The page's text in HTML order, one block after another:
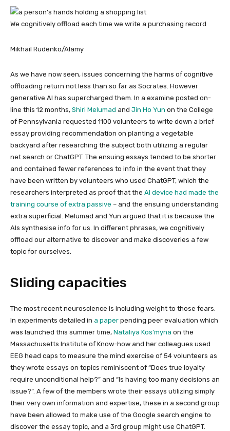
We cognitively offload each time we write a purchasing record
Mikhail Rudenko/Alamy
As we have now seen, issues concerning the harms of cognitive
offloading return not less than so far as Socrates. However
generative AI has supercharged them. In a examine posted on-
line this 12 months, Shiri Melumad and Jin Ho Yun on the College
of Pennsylvania requested 1100 volunteers to write down a brief
essay providing recommendation on planting a vegetable
backyard after researching the subject both utilizing a regular
net search or ChatGPT. The ensuing essays tended to be shorter
and contained fewer references to info in the event that they
have been written by volunteers who used ChatGPT, which the
researchers interpreted as proof that the AI device had made the
training course of extra passive – and the ensuing understanding
extra superficial. Melumad and Yun argued that it is because the
AIs synthesise info for us. In different phrases, we cognitively
offload our alternative to discover and make discoveries a few
topic for ourselves.
Sliding capacities
The most recent neuroscience is including weight to those fears.
In experiments detailed in a paper pending peer evaluation which
was launched this summer time, Nataliya Kos’myna on the
Massachusetts Institute of Know-how and her colleagues used
EEG head caps to measure the mind exercise of 54 volunteers as
they wrote essays on topics reminiscent of “Does true loyalty
require unconditional help?” and “Is having too many decisions an
issue?”. A few of the members wrote their essays utilizing simply
their very own information and expertise, these in a second group
have been allowed to make use of the Google search engine to
discover the essay topic, and a 3rd group might use ChatGPT.